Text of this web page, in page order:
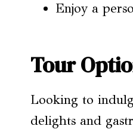
Enjoy a
Tour
Looking to
delights and